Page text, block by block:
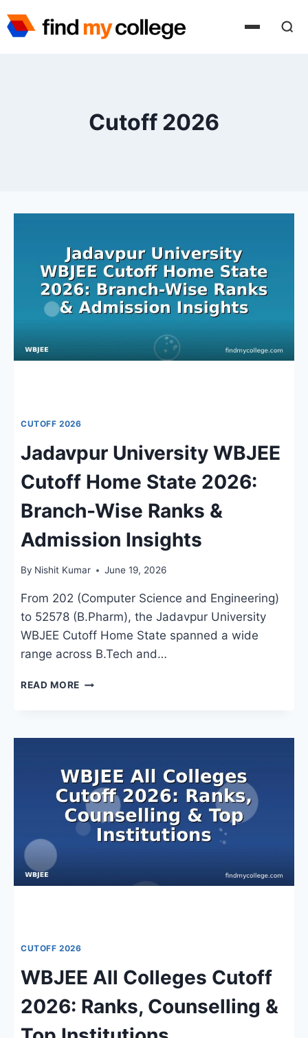
to
Cutoff 2026
CUTOFF 2026
Jadavpur University WBJEE
Cutoff Home State 2026:
Branch-Wise Ranks &
Admission Insights
By Nishit Kumar June 19, 2026
From 202 (Computer Science and Engineering)
to 52578 (B.Pharm), the Jadavpur University
WBJEE Cutoff Home State spanned a wide
range across B.Tech and…
READ MORE JADAVPUR
HOME
2026:
BRANCH-
WISE
RANKS
&
ADMISSION
CUTOFF 2026
WBJEE All Colleges Cutoff
2026: Ranks, Counselling &